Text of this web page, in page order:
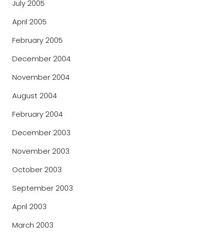
July 2005
April 2005
February 2005
December 2004
November 2004
August 2004
February 2004
December 2003
November 2003
October 2003
September 2003
April 2003
March 2003